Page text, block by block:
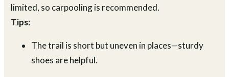
limited, so carpooling is recommended.
Tips:
The trail is short but uneven in places—sturdy
shoes are helpful.